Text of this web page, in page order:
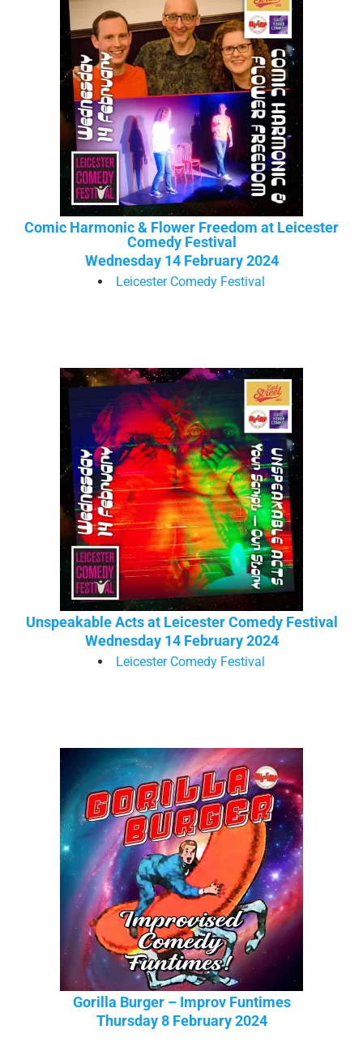
Comic Harmonic & Flower Freedom at Leicester
Comedy Festival
Wednesday 14 February 2024
Leicester Comedy Festival
Unspeakable Acts at Leicester Comedy Festival
Wednesday 14 February 2024
Leicester Comedy Festival
Gorilla Burger – Improv Funtimes
Thursday 8 February 2024